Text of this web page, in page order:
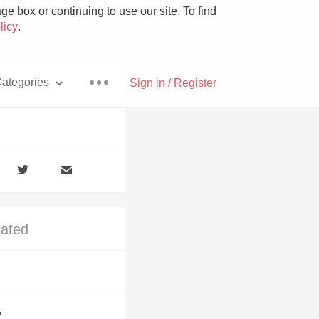
box or continuing to use our site. To find
.
Sign in / Register